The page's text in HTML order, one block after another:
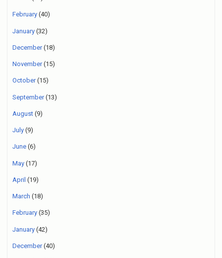
February (40)
January (32)
December(18)
November(15)
October(15)
September(13)
August (9)
July (9)
June (6)
May (17)
April (19)
March (18)
February (35)
January (42)
December(40)